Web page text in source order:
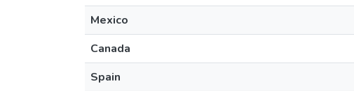
Mexico
Canada
Spain